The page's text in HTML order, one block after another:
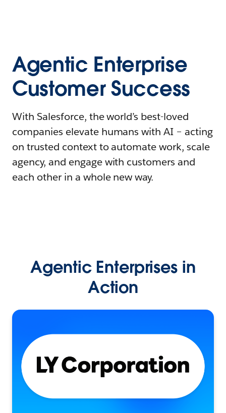
Agentic Enterprise
Customer Success
With Salesforce, the world’s best-loved
companies elevate humans with AI – acting
on trusted context to automate work, scale
agency, and engage with customers and
each other in a whole new way.
Agentic Enterprises in
Action